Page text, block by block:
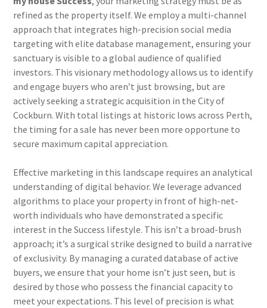
refined as the property itself. We employ a multi-channel
approach that integrates high-precision social media
targeting with elite database management, ensuring your
sanctuary is visible to a global audience of qualified
investors. This visionary methodology allows us to identify
and engage buyers who aren’t just browsing, but are
actively seeking a strategic acquisition in the City of
Cockburn. With total listings at historic lows across Perth,
the timing for a sale has never been more opportune to
secure maximum capital appreciation.
Effective marketing in this landscape requires an analytical
understanding of digital behavior. We leverage advanced
algorithms to place your property in front of high-net-
worth individuals who have demonstrated a specific
interest in the Success lifestyle. This isn’t a broad-brush
approach; it’s a surgical strike designed to build a narrative
of exclusivity. By managing a curated database of active
buyers, we ensure that your home isn’t just seen, but is
desired by those who possess the financial capacity to
meet your expectations. This level of precision is what